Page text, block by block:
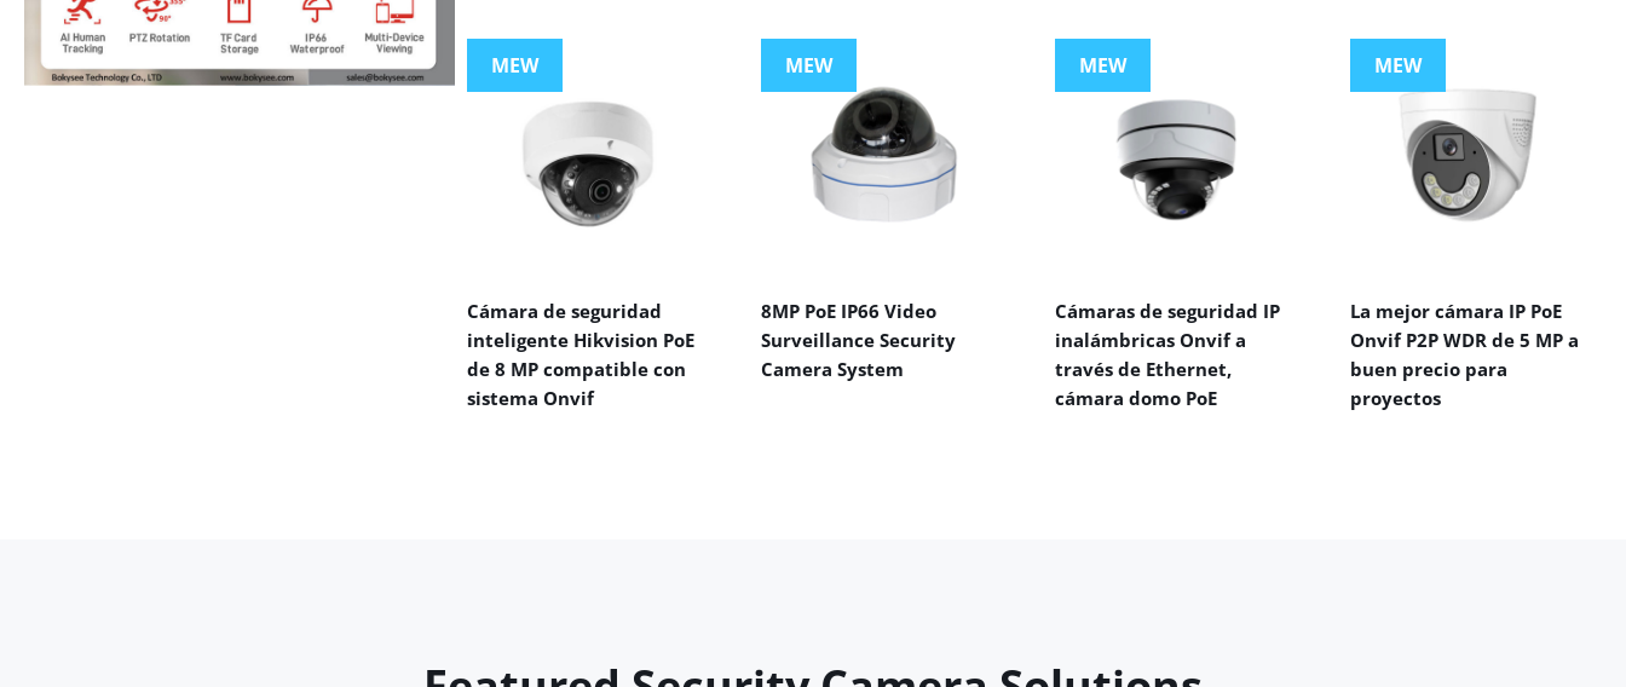
MEW
Cámara de seguridad
inteligente Hikvision PoE
de 8 MP compatible con
sistema Onvif
MEW
8MP PoE IP66 Video
Surveillance Security
Camera System
MEW
Cámaras de seguridad IP
inalámbricas Onvif a
través de Ethernet,
cámara domo PoE
MEW
La mejor cámara IP PoE
Onvif P2P WDR de 5 MP a
buen precio para
proyectos